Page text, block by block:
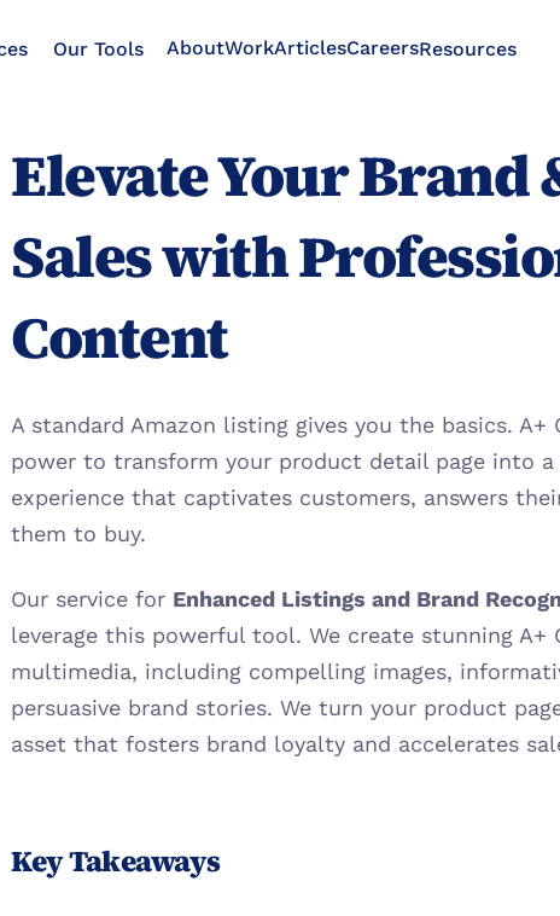
Our Tools AboutWorkArticlesCareersResources
Elevate Your Brand
Sales with
Content
A standard Amazon listing gives you the basics. A+
power to transform your product detail page into a
experience that captivates customers, answers
them to buy.
Our service for Enhanced Listings and Brand
leverage this powerful tool. We create stunning A+
multimedia, including compelling images,
persuasive brand stories. We turn your product
asset that fosters brand loyalty and accelerates
Key Takeaways